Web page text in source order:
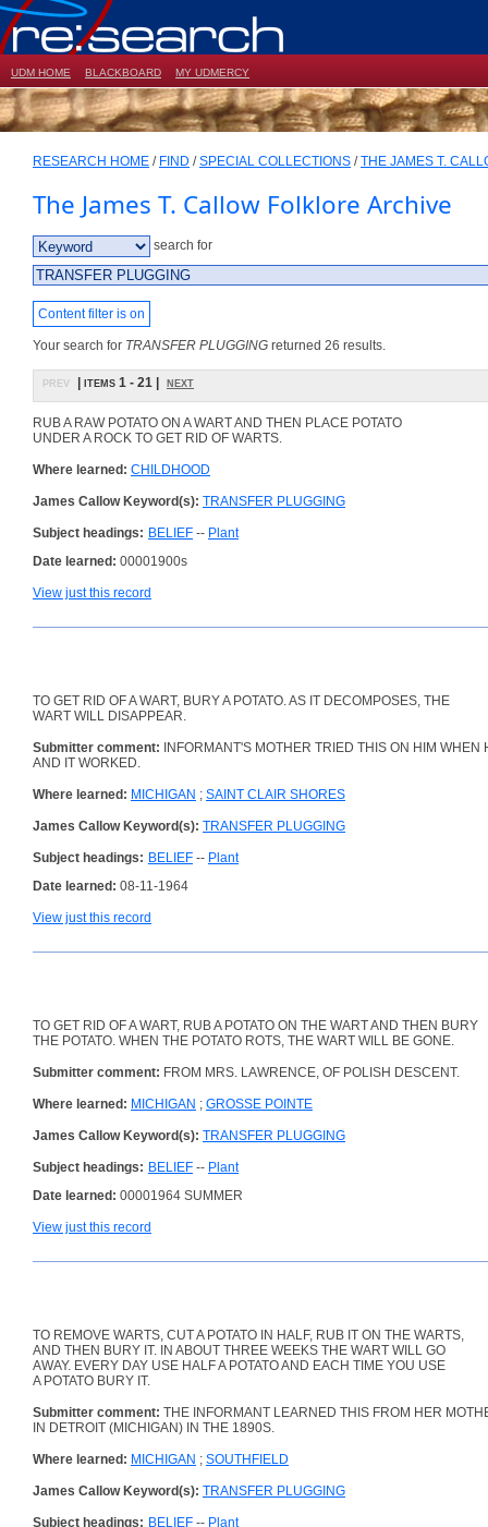
UDM HOME BLACKBOARD MY UDMERCY
RESEARCH HOME / FIND /SPECIAL COLLECTIONS /THE JAMES T.
The James T. Callow Folklore Archive
search for
Content filter is on
Your search for TRANSFER PLUGGING returned 26 results.
prev | items 1 - 21 | next
RUB A RAW POTATO ON A WART AND THEN PLACE POTATO
UNDER A ROCK TO GET RID OF WARTS.
Where learned: CHILDHOOD
James Callow Keyword(s): TRANSFER PLUGGING
Subject headings: BELIEF -- Plant
Date learned: 00001900s
View just this record
TO GET RID OF A WART, BURY A POTATO. AS IT DECOMPOSES, THE
WART WILL DISAPPEAR.
Submitter comment: INFORMANT'S MOTHER TRIED THIS ON HIM WHEN
AND IT WORKED.
Where learned: MICHIGAN ; SAINT CLAIR SHORES
James Callow Keyword(s): TRANSFER PLUGGING
Subject headings: BELIEF -- Plant
Date learned: 08-11-1964
View just this record
TO GET RID OF A WART, RUB A POTATO ON THE WART AND THEN BURY
THE POTATO. WHEN THE POTATO ROTS, THE WART WILL BE GONE.
Submitter comment: FROM MRS. LAWRENCE, OF POLISH DESCENT.
Where learned: MICHIGAN ; GROSSE POINTE
James Callow Keyword(s): TRANSFER PLUGGING
Subject headings: BELIEF -- Plant
Date learned: 00001964 SUMMER
View just this record
TO REMOVE WARTS, CUT A POTATO IN HALF, RUB IT ON THE WARTS,
AND THEN BURY IT. IN ABOUT THREE WEEKS THE WART WILL GO
AWAY. EVERY DAY USE HALF A POTATO AND EACH TIME YOU USE
A POTATO BURY IT.
Submitter comment: THE INFORMANT LEARNED THIS FROM HER
IN DETROIT (MICHIGAN) IN THE 1890S.
Where learned: MICHIGAN ; SOUTHFIELD
James Callow Keyword(s): TRANSFER PLUGGING
Subject headings: BELIEF -- Plant